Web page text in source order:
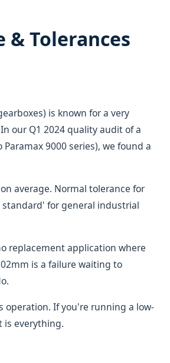
& Tolerances
is known for a very
our Q1 2024 quality audit of a
9000 series), we found a
average. Normal tolerance for
for general industrial
replacement application where
is a failure waiting to
operation. If you're running a low-
is everything.